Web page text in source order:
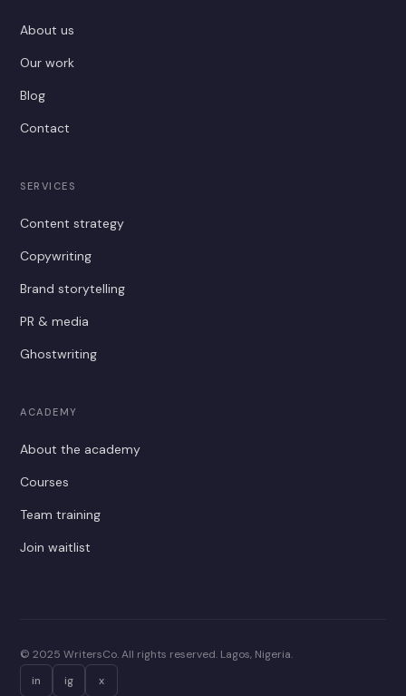
About us
Our work
Blog
Contact
SERVICES
Content strategy
Copywriting
Brand storytelling
PR & media
Ghostwriting
ACADEMY
About the academy
Courses
Team training
Join waitlist
© 2025 WritersCo. All rights reserved. Lagos, Nigeria.
in
ig x